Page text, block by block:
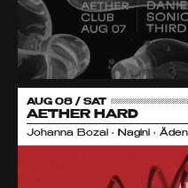
AUG 08 / SAT
AETHER HARD
Johanna Bozai • Nagini •